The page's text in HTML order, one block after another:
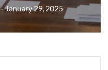
- January 29, 2025